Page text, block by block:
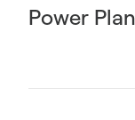
Power